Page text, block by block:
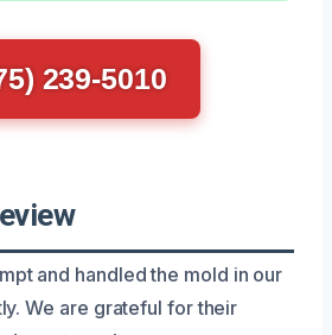
239-5010
and handled the mold in our
We are grateful for their